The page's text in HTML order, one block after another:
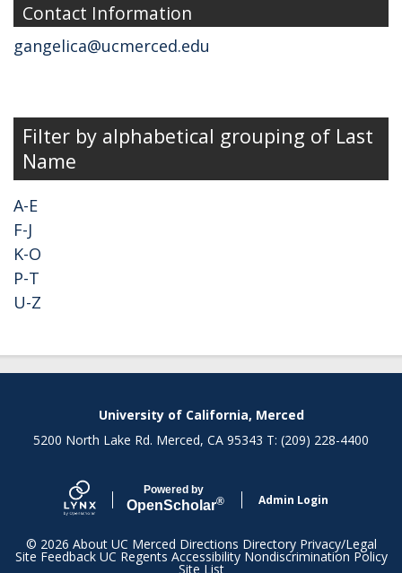
Contact Information
gangelica@ucmerced.edu
Filter by alphabetical grouping of Last
Name
A-E
F-J
K-O
P-T
U-Z
Secondary menuUniversity of California, Merced
5200 North Lake Rd. Merced, CA 95343 T: (209) 228-4400
Powered by
OpenScholar® Admin Login
© 2026 About UC Merced Directions Directory Privacy/Legal
Site Feedback UC Regents Accessibility Nondiscrimination Policy
Site List